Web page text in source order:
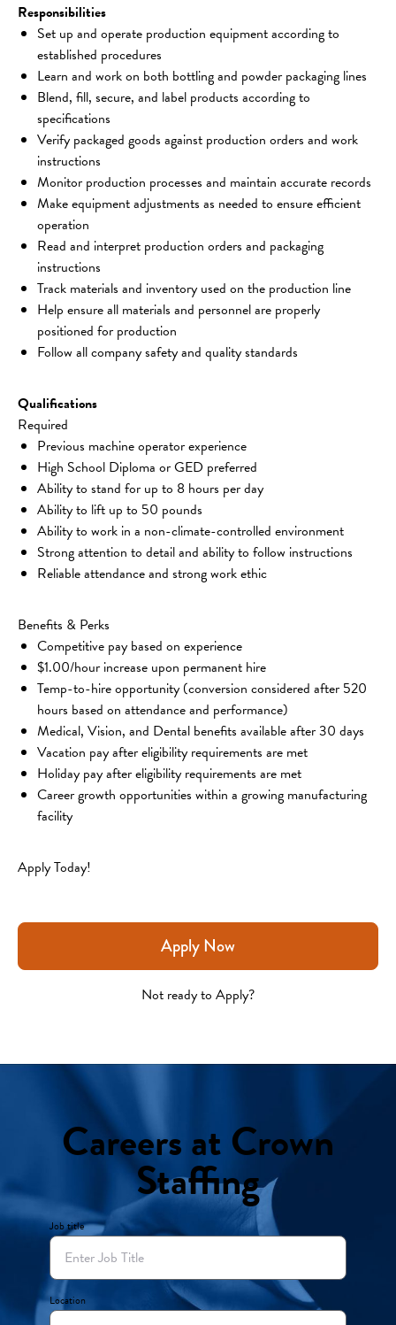
Responsibilities
Set up and operate production equipment according to
established procedures
Learn and work on both bottling and powder packaging lines
Blend, fill, secure, and label products according to
specifications
Verify packaged goods against production orders and work
instructions
Monitor production processes and maintain accurate records
Make equipment adjustments as needed to ensure efficient
operation
Read and interpret production orders and packaging
instructions
Track materials and inventory used on the production line
Help ensure all materials and personnel are properly
positioned for production
Follow all company safety and quality standards
Qualifications
Required
Previous machine operator experience
High School Diploma or GED preferred
Ability to stand for up to 8 hours per day
Ability to lift up to 50 pounds
Ability to work in a non-climate-controlled environment
Strong attention to detail and ability to follow instructions
Reliable attendance and strong work ethic
Benefits & Perks
Competitive pay based on experience
$1.00/hour increase upon permanent hire
Temp-to-hire opportunity (conversion considered after 520
hours based on attendance and performance)
Medical, Vision, and Dental benefits available after 30 days
Vacation pay after eligibility requirements are met
Holiday pay after eligibility requirements are met
Career growth opportunities within a growing manufacturing
facility
Apply Today!
Apply Now
Not ready to Apply?
Careers at Crown
Staffing
Job title
Location